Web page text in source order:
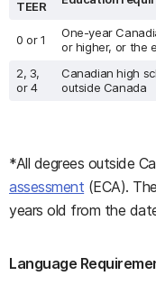
TEER
0 or 1
One-year
or higher, or the
2, 3,
or 4
Canadian high
outside Canada
*All degrees outside
assessment (ECA).
years old from the
Language